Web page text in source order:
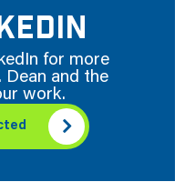
for more
Dean and the
work.